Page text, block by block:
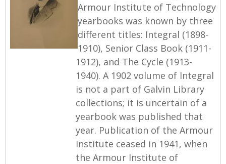
Armour Institute of Technology
yearbooks was known by three
different titles: Integral (1898-
1910), Senior Class Book (1911-
1912), and The Cycle (1913-
1940). A 1902 volume of Integral
is not a part of Galvin Library
collections; it is uncertain of a
yearbook was published that
year. Publication of the Armour
Institute ceased in 1941, when
the Armour Institute of